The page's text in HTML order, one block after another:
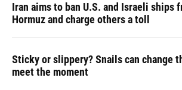
Iran aims to ban U.S. and Israeli ships
Hormuz and charge others a toll
Sticky or slippery? Snails can change
meet the moment